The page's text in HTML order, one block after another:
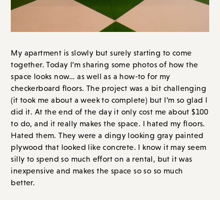
My apartment is slowly but surely starting to come
together. Today I’m sharing some photos of how the
space looks now… as well as a how-to for my
checkerboard floors. The project was a bit challenging
(it took me about a week to complete) but I’m so glad I
did it. At the end of the day it only cost me about $100
to do, and it really makes the space. I hated my floors.
Hated them. They were a dingy looking gray painted
plywood that looked like concrete. I know it may seem
silly to spend so much effort on a rental, but it was
inexpensive and makes the space so so so much
better.